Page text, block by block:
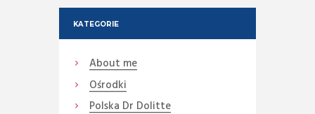
KATEGORIE
About me
Ośrodki
Polska Dr Dolitte